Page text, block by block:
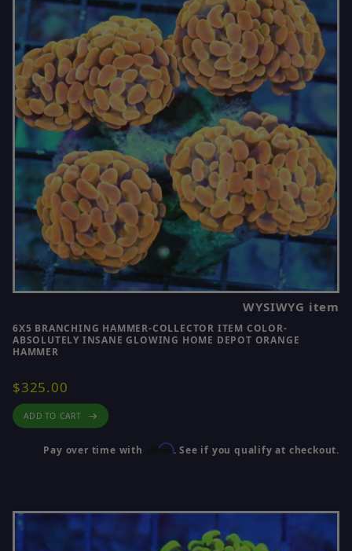
WYSIWYG item
6X5 BRANCHING HAMMER-COLLECTOR ITEM COLOR-
ABSOLUTELY INSANE GLOWING HOME DEPOT ORANGE
HAMMER
$325.00
ADD TO CART
Pay over time with Affirm. See if you qualify at checkout.